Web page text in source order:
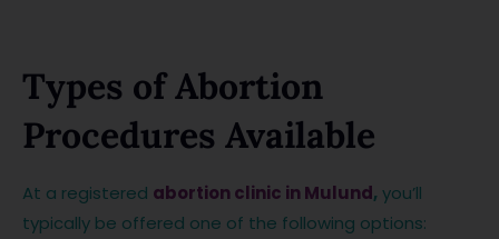
Types of Abortion
Procedures Available
At a registered abortion clinic in Mulund,you’ll
typically be offered one of the following options: